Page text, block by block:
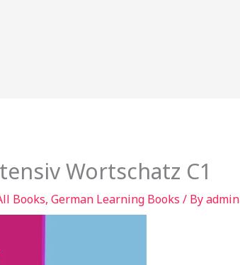
Wortschatz C1
Books, German Learning Books / Byadmin